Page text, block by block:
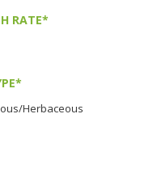
RATE*
Herbaceous